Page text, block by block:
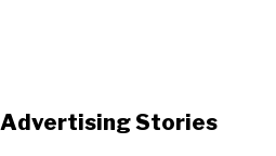
Stories